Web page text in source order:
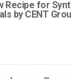
Recipe for
by CENT